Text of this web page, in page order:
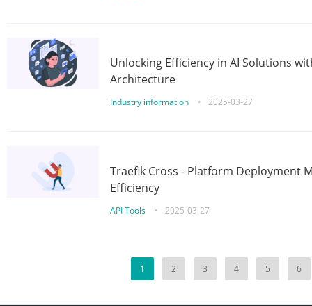
Unlocking Efficiency in AI Solutions
Architecture
Industry information • 2025-03-27
Traefik Cross - Platform Deployment
Efficiency
API Tools • 2025-03-27
1 2 3 4 5 6